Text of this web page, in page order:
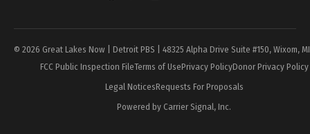
© 2026 Great Lakes Now | Detroit PBS | 48325 Alpha Drive Suite #150, Wixom,
FCC Public Inspection FileTerms of UsePrivacy PolicyDonor Privacy Policy
Legal NoticesRequests For Proposals
Powered by Carrier Signal, Inc.